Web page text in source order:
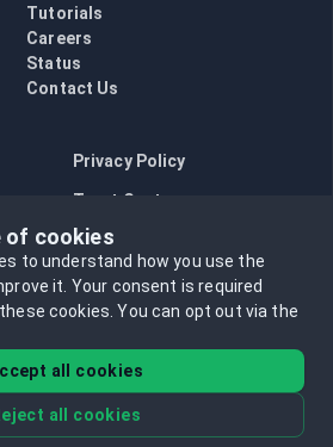
Tutorials
Careers
Status
Contact Us
Privacy Policy
Trust Center
Opt in to data collection
rights reserved.
of cookies
to understand how you use the
it. Your consent is required
cookies.You can opt out via the
all cookies
all cookies